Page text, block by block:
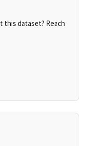
this dataset? Reach